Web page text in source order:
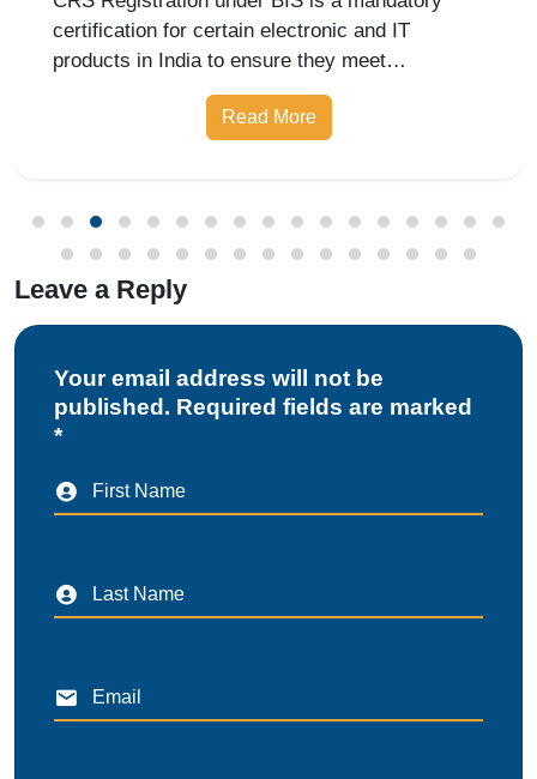
certification for certain electronic and IT
products in India to ensure they meet
prescribed safety standards. Introduced by the
Bureau of Indian Standards, the Compulsory
Read More
Leave a Reply
Your email address will not be
published. Required fields are marked
*